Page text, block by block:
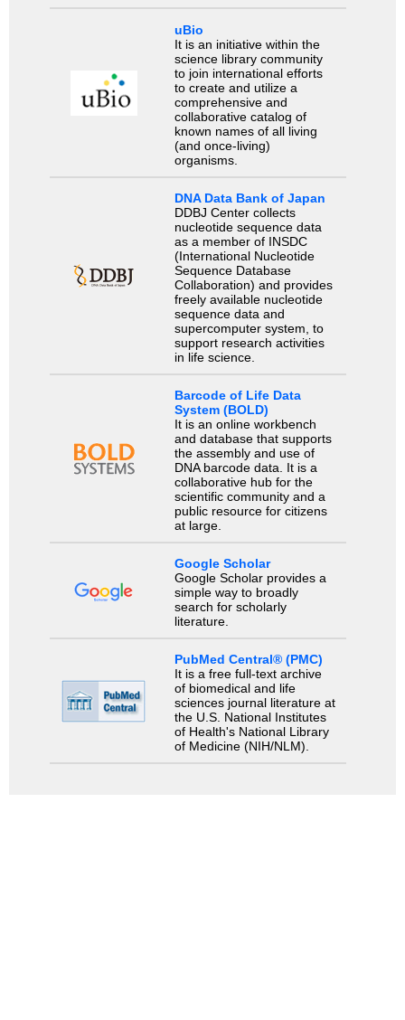
uBio
It is an initiative within the
science library community
to join international efforts
to create and utilize a
comprehensive and
collaborative catalog of
known names of all living
(and once-living)
organisms.
DNA Data Bank of Japan
DDBJ Center collects
nucleotide sequence data
as a member of INSDC
(International Nucleotide
Sequence Database
Collaboration) and provides
freely available nucleotide
sequence data and
supercomputer system, to
support research activities
in life science.
Barcode of Life Data
System (BOLD)
It is an online workbench
and database that supports
the assembly and use of
DNA barcode data. It is a
collaborative hub for the
scientific community and a
public resource for citizens
at large.
Google Scholar
Google Scholar provides a
simple way to broadly
search for scholarly
literature.
PubMed Central® (PMC)
It is a free full-text archive
of biomedical and life
sciences journal literature at
the U.S. National Institutes
of Health's National Library
of Medicine (NIH/NLM).